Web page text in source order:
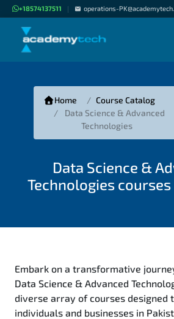
+18574137511 | operations-
Home
Course Catalog
Data Science & Advanced
Technologies
Data Science &
Technologies
Embark on a transformative
Data Science & Advanced
diverse array of courses designed
individuals and businesses in